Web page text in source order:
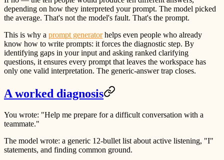
depending on how they interpreted your prompt. The model picked
the average. That's not the model's fault. That's the prompt.
This is why a prompt generatorhelps even people who already
know how to write prompts: it forces the diagnostic step. By
identifying gaps in your input and asking ranked clarifying
questions, it ensures every prompt that leaves the workspace has
only one valid interpretation. The generic-answer trap closes.
A worked diagnosis
You wrote: "Help me prepare for a difficult conversation with a
teammate."
The model wrote: a generic 12-bullet list about active listening, "I"
statements, and finding common ground.